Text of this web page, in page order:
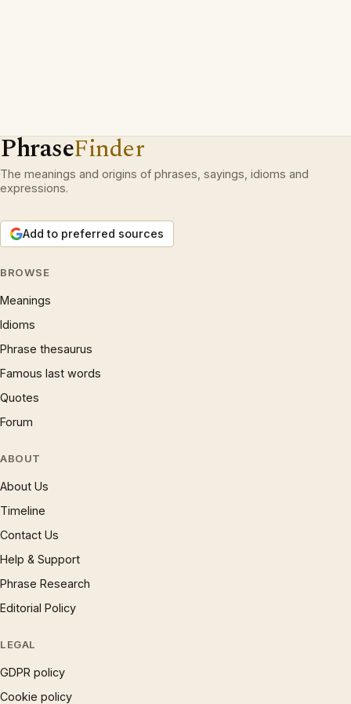
PhraseFinder
The meanings and origins of phrases, sayings, idioms and
expressions.
Add to preferred sources
BROWSE
Meanings
Idioms
Phrase thesaurus
Famous last words
Quotes
Forum
ABOUT
About Us
Timeline
Contact Us
Help & Support
Phrase Research
Editorial Policy
LEGAL
GDPR policy
Cookie policy